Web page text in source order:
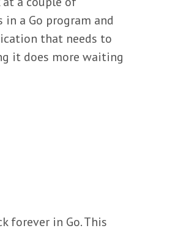
a Go program and
that needs to
it does more waiting
forever in Go. This